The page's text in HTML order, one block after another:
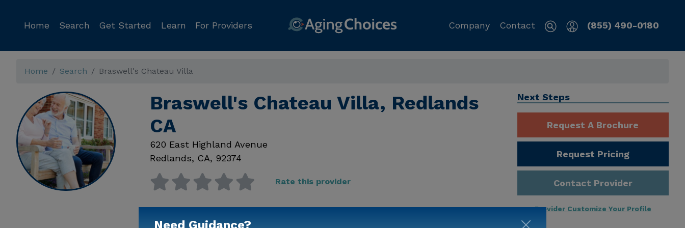
Home Search Get Started Learn For Providers Company Contact (855) 490-0180
Home Search Braswell's Chateau Villa
Braswell's Chateau Villa, Redlands
CA
620 East Highland Avenue
Redlands, CA, 92374
Rate this provider
Available
Next Steps
Request A Brochure
Request Pricing
Contact Provider
Provider Customize Your Profile
Need Guidance?